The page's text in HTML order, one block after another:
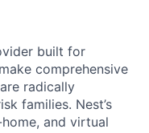
built for
comprehensive
radically
families. Nest’s
and virtual